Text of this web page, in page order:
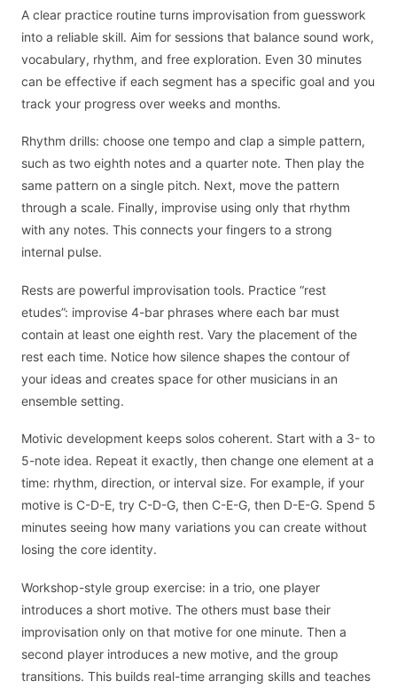
A clear practice routine turns improvisation from guesswork
into a reliable skill. Aim for sessions that balance sound work,
vocabulary, rhythm, and free exploration. Even 30 minutes
can be effective if each segment has a specific goal and you
track your progress over weeks and months.
Rhythm drills: choose one tempo and clap a simple pattern,
such as two eighth notes and a quarter note. Then play the
same pattern on a single pitch. Next, move the pattern
through a scale. Finally, improvise using only that rhythm
with any notes. This connects your fingers to a strong
internal pulse.
Rests are powerful improvisation tools. Practice “rest
etudes”: improvise 4-bar phrases where each bar must
contain at least one eighth rest. Vary the placement of the
rest each time. Notice how silence shapes the contour of
your ideas and creates space for other musicians in an
ensemble setting.
Motivic development keeps solos coherent. Start with a 3- to
5-note idea. Repeat it exactly, then change one element at a
time: rhythm, direction, or interval size. For example, if your
motive is C-D-E, try C-D-G, then C-E-G, then D-E-G. Spend 5
minutes seeing how many variations you can create without
losing the core identity.
Workshop-style group exercise: in a trio, one player
introduces a short motive. The others must base their
improvisation only on that motive for one minute. Then a
second player introduces a new motive, and the group
transitions. This builds real-time arranging skills and teaches